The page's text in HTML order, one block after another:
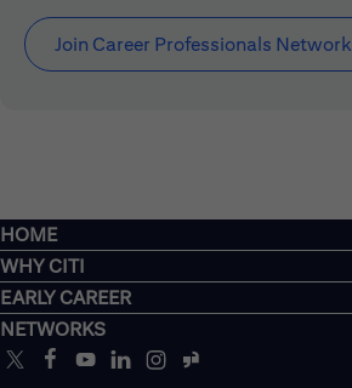
Join Career Professionals Network
HOME
WHY CITI
EARLY CAREER
NETWORKS